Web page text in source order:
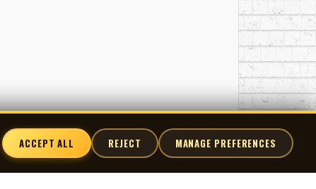
ACCEPT ALL REJECT MANAGE PREFERENCES